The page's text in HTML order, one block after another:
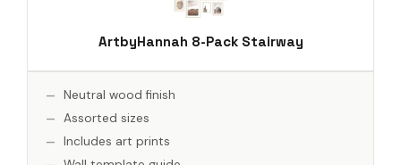
ArtbyHannah 8-Pack Stairway
Neutral wood finish
Assorted sizes
Includes art prints